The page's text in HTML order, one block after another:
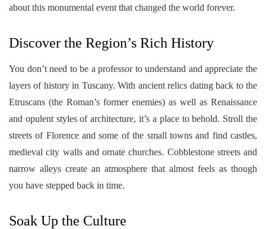
about this monumental event that changed the world forever.
Discover the Region’s Rich History
You don’t need to be a professor to understand and appreciate the
layers of history in Tuscany. With ancient relics dating back to the
Etruscans (the Roman’s former enemies) as well as Renaissance
and opulent styles of architecture, it’s a place to behold. Stroll the
streets of Florence and some of the small towns and find castles,
medieval city walls and ornate churches. Cobblestone streets and
narrow alleys create an atmosphere that almost feels as though
you have stepped back in time.
Soak Up the Culture